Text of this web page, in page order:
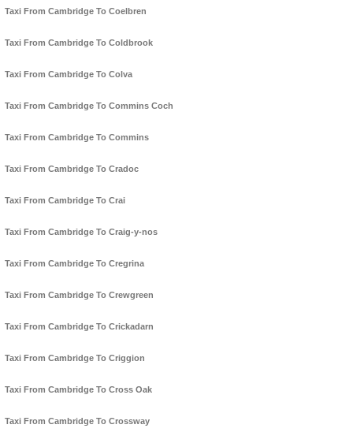
Taxi From Cambridge To Coelbren
Taxi From Cambridge To Coldbrook
Taxi From Cambridge To Colva
Taxi From Cambridge To Commins Coch
Taxi From Cambridge To Commins
Taxi From Cambridge To Cradoc
Taxi From Cambridge To Crai
Taxi From Cambridge To Craig-y-nos
Taxi From Cambridge To Cregrina
Taxi From Cambridge To Crewgreen
Taxi From Cambridge To Crickadarn
Taxi From Cambridge To Criggion
Taxi From Cambridge To Cross Oak
Taxi From Cambridge To Crossway